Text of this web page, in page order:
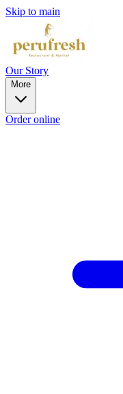
Skip to main
Our Story
More
Order online